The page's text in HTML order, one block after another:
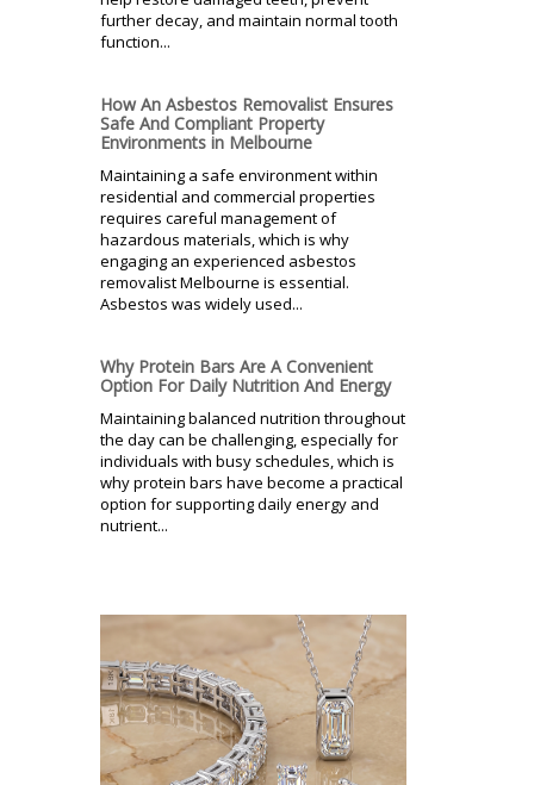
further decay, and maintain normal tooth
function...
How An Asbestos Removalist Ensures
Safe And Compliant Property
Environments in Melbourne
Maintaining a safe environment within
residential and commercial properties
requires careful management of
hazardous materials, which is why
engaging an experienced asbestos
removalist Melbourne is essential.
Asbestos was widely used...
Why Protein Bars Are A Convenient
Option For Daily Nutrition And Energy
Maintaining balanced nutrition throughout
the day can be challenging, especially for
individuals with busy schedules, which is
why protein bars have become a practical
option for supporting daily energy and
nutrient...